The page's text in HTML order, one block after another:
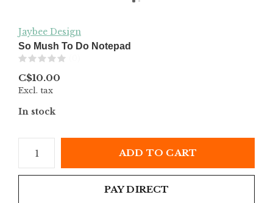
Jaybee Design
So Mush To Do Notepad
C$10.00
Excl. tax
In stock
ADD TO CART
PAY DIRECT